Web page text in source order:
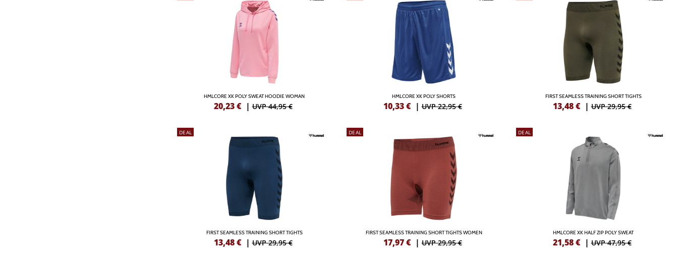
HMLCORE XK POLY SWEAT HOODIE WOMAN
20,23 € |UVP 44,95 €
HMLCORE XK POLY SHORTS
10,33 € |UVP 22,95 €
FIRST SEAMLESS TRAINING SHORT TIGHTS
13,48 € |UVP 29,95 €
DEAL
FIRST SEAMLESS TRAINING SHORT TIGHTS
13,48 € |UVP 29,95 €
DEAL
FIRST SEAMLESS TRAINING SHORT TIGHTS WOMEN
17,97 € |UVP 29,95 €
DEAL
HMLCORE XK HALF ZIP POLY SWEAT
21,58 € |UVP 47,95 €